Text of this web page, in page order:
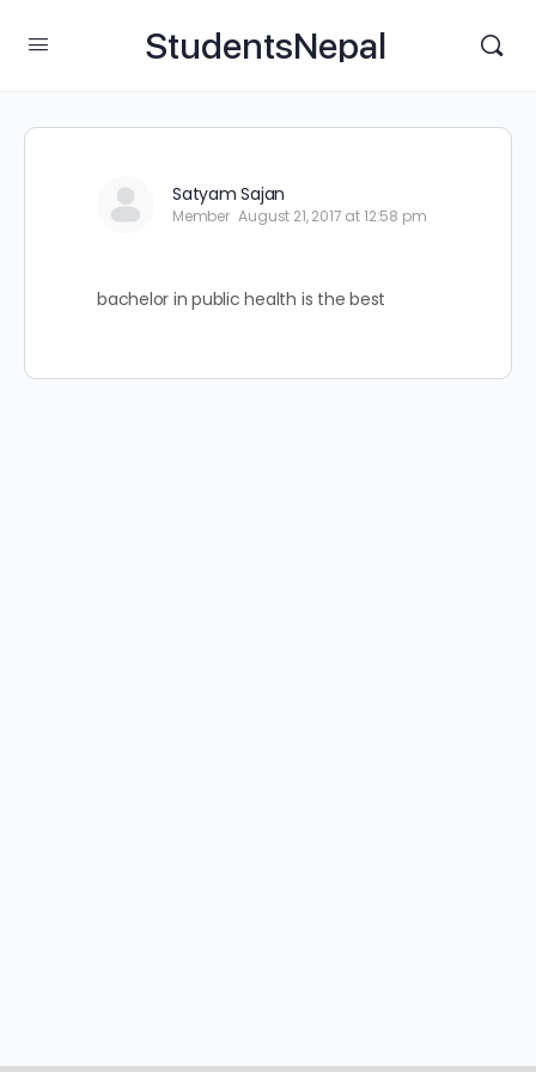
StudentsNepal
Satyam Sajan
Member August 21, 2017 at 12:58 pm
bachelor in public health is the best